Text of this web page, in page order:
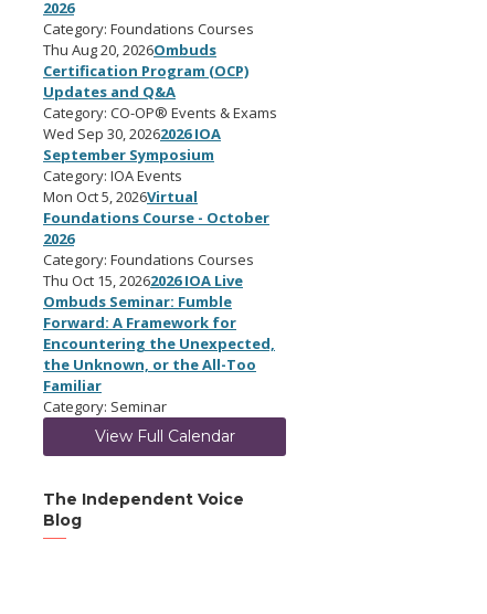
2026
Category: Foundations Courses
Thu Aug 20, 2026Ombuds
Certification Program (OCP)
Updates and Q&A
Category: CO-OP® Events & Exams
Wed Sep 30, 20262026 IOA
September Symposium
Category: IOA Events
Mon Oct 5, 2026Virtual
Foundations Course - October
2026
Category: Foundations Courses
Thu Oct 15, 20262026 IOA Live
Ombuds Seminar: Fumble
Forward: A Framework for
Encountering the Unexpected,
the Unknown, or the All-Too
Familiar
Category: Seminar
View Full Calendar
The Independent Voice
Blog